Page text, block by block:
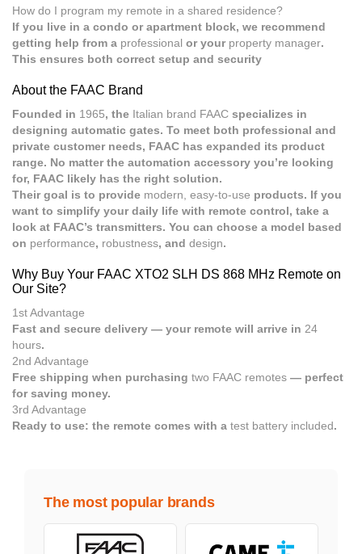
How do I program my remote in a shared residence?
If you live in a condo or apartment block, we recommend
getting help from a professional or your property manager.
This ensures both correct setup and security
About the FAAC Brand
Founded in 1965, the Italian brand FAAC specializes in
designing automatic gates. To meet both professional and
private customer needs, FAAC has expanded its product
range. No matter the automation accessory you’re looking
for, FAAC likely has the right solution.
Their goal is to provide modern, easy-to-use products. If you
want to simplify your daily life with remote control, take a
look at FAAC’s transmitters. You can choose a model based
on performance, robustness, and design.
Why Buy Your FAAC XTO2 SLH DS 868 MHz Remote on
Our Site?
1st Advantage
Fast and secure delivery — your remote will arrive in 24
hours.
2nd Advantage
Free shipping when purchasing two FAAC remotes — perfect
for saving money.
3rd Advantage
Ready to use: the remote comes with a test battery included.
The most popular brands